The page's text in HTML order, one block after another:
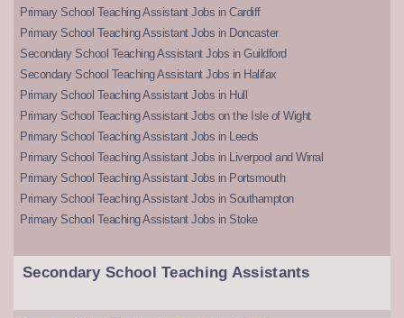
Primary School Teaching Assistant Jobs in Cardiff
Primary School Teaching Assistant Jobs in Doncaster
Secondary School Teaching Assistant Jobs in Guildford
Secondary School Teaching Assistant Jobs in Halifax
Primary School Teaching Assistant Jobs in Hull
Primary School Teaching Assistant Jobs on the Isle of Wight
Primary School Teaching Assistant Jobs in Leeds
Primary School Teaching Assistant Jobs in Liverpool and Wirral
Primary School Teaching Assistant Jobs in Portsmouth
Primary School Teaching Assistant Jobs in Southampton
Primary School Teaching Assistant Jobs in Stoke
Secondary School Teaching Assistants